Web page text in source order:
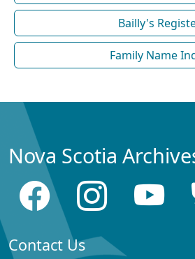
Bailly's
Family Name
Nova Scotia
Contact Us